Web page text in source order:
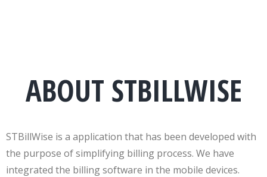
ABOUT STBILLWISE
STBillWise is a application that has been developed with
the purpose of simplifying billing process. We have
integrated the billing software in the mobile devices.